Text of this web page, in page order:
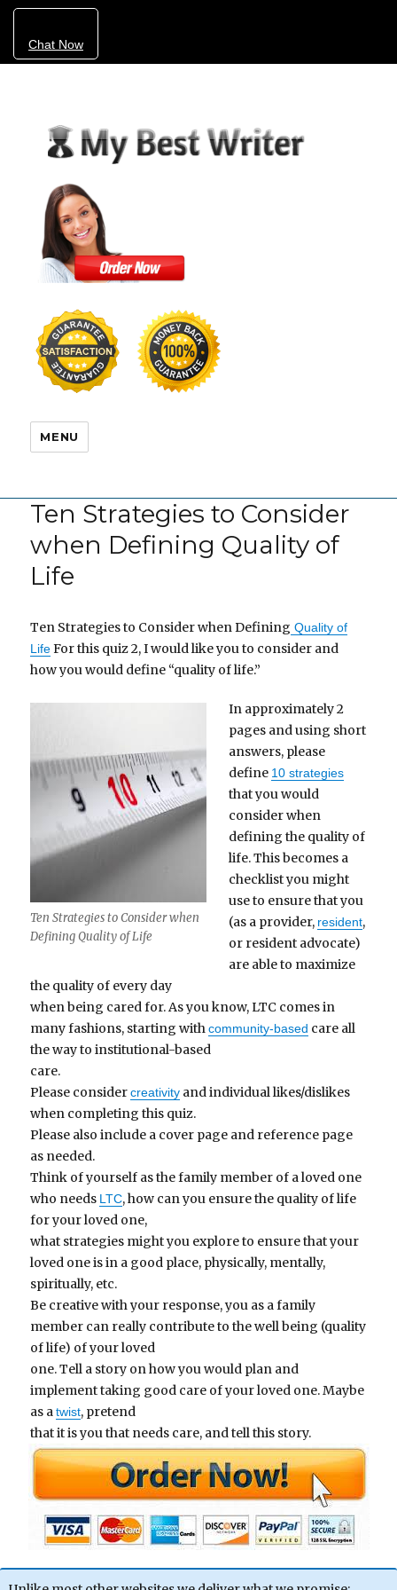
Chat Now
MENU
Ten Strategies to Consider
when Defining Quality of
Life
Ten Strategies to Consider when Defining Quality of
LifeFor this quiz 2, I would like you to consider and
how you would define “quality of life.”
Ten Strategies to Consider when
Defining Quality of Life
In approximately 2
pages and using short
answers, please
define 10 strategies
that you would
consider when
defining the quality of
life. This becomes a
checklist you might
use to ensure that you
(as a provider, resident,
or resident advocate)
are able to maximize
the quality of every day
when being cared for. As you know, LTC comes in
many fashions, starting withcommunity-based care all
the way to institutional-based
care.
Please considercreativity and individual likes/dislikes
when completing this quiz.
Please also include a cover page and reference page
as needed.
Think of yourself as the family member of a loved one
who needs LTC, how can you ensure the quality of life
for your loved one,
what strategies might you explore to ensure that your
loved one is in a good place, physically, mentally,
spiritually, etc.
Be creative with your response, you as a family
member can really contribute to the well being (quality
of life) of your loved
one. Tell a story on how you would plan and
implement taking good care of your loved one. Maybe
as atwist, pretend
that it is you that needs care, and tell this story.